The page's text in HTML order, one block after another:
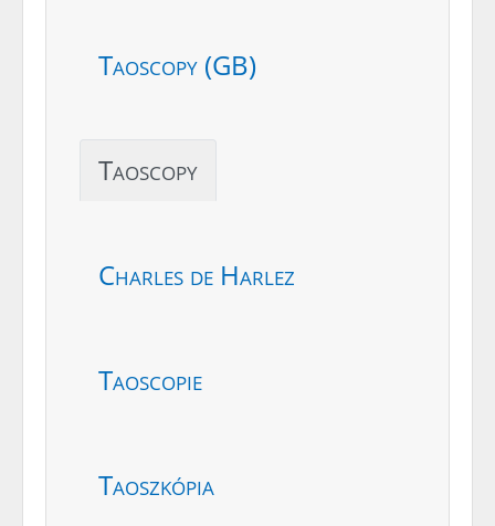
Taoscopy (GB)
Taoscopy
Charles de Harlez
Taoscopie
Taoszkópia